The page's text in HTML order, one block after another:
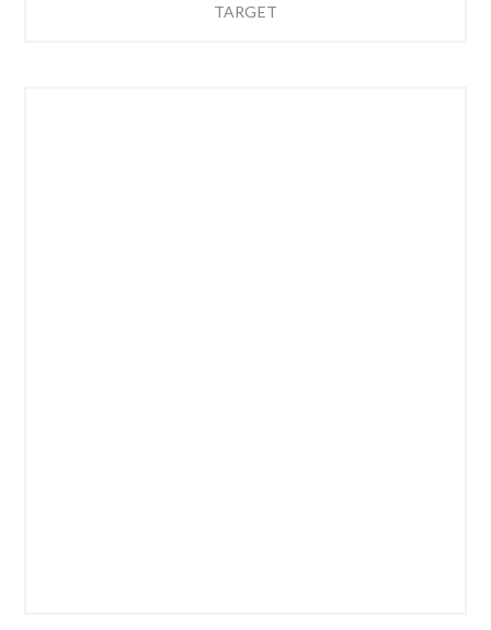
TARGET